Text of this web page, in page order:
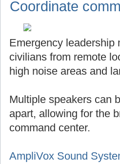
Coordinate
Emergency leadership
civilians from remote
high noise areas and
Multiple speakers can
apart, allowing for the
command center.
AmpliVox Sound